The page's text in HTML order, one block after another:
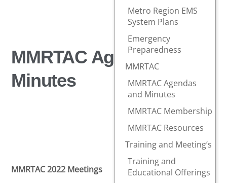
Metro Region EMS
System Plans
Emergency
Preparedness
MMRTAC
MMRTAC Agendas
and Minutes
MMRTAC Membership
MMRTAC Resources
Training and Meeting’s
Training and
Educational Offerings
MMRTAC Agendas and
Minutes
MMRTAC 2022 Meetings